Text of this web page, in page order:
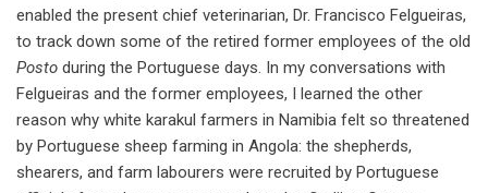
enabled the present chief veterinarian, Dr. Francisco Felgueiras,
to track down some of the retired former employees of the old
Posto during the Portuguese days. In my conversations with
Felgueiras and the former employees, I learned the other
reason why white karakul farmers in Namibia felt so threatened
by Portuguese sheep farming in Angola: the shepherds,
shearers, and farm labourers were recruited by Portuguese